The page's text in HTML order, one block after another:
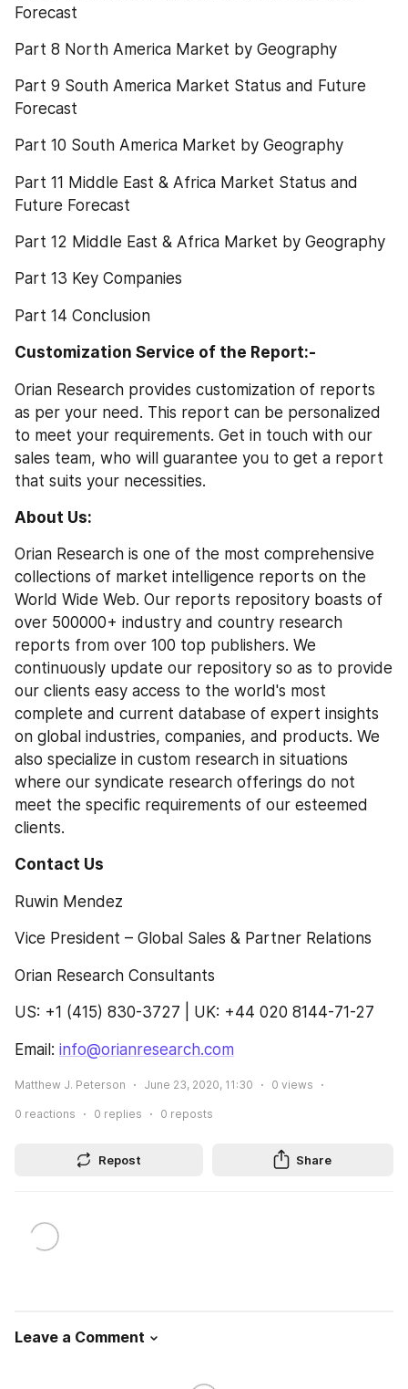
Forecast
Part 8 North America Market by Geography
Part 9 South America Market Status and Future
Forecast
Part 10 South America Market by Geography
Part 11 Middle East & Africa Market Status and
Future Forecast
Part 12 Middle East & Africa Market by Geography
Part 13 Key Companies
Part 14 Conclusion
Customization Service of the Report:-
Orian Research provides customization of reports
as per your need. This report can be personalized
to meet your requirements. Get in touch with our
sales team, who will guarantee you to get a report
that suits your necessities.
About Us:
Orian Research is one of the most comprehensive
collections of market intelligence reports on the
World Wide Web. Our reports repository boasts of
over 500000+ industry and country research
reports from over 100 top publishers. We
continuously update our repository so as to provide
our clients easy access to the world's most
complete and current database of expert insights
on global industries, companies, and products. We
also specialize in custom research in situations
where our syndicate research offerings do not
meet the specific requirements of our esteemed
clients.
Contact Us
Ruwin Mendez
Vice President – Global Sales & Partner Relations
Orian Research Consultants
US: +1 (415) 830-3727 | UK: +44 020 8144-71-27
Email: info@orianresearch.com
Matthew J. Peterson June 23, 2020, 11:30 0 views
0 reactions 0 replies 0 reposts
Repost Share
Leave a Comment